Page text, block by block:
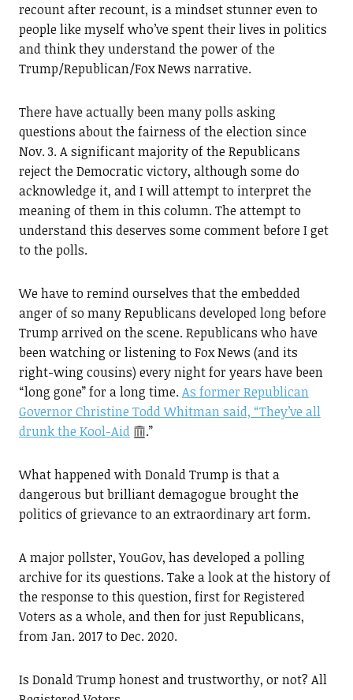
recount after recount, is a mindset stunner even to
people like myself who’ve spent their lives in politics
and think they understand the power of the
Trump/Republican/Fox News narrative.
There have actually been many polls asking
questions about the fairness of the election since
Nov. 3. A significant majority of the Republicans
reject the Democratic victory, although some do
acknowledge it, and I will attempt to interpret the
meaning of them in this column. The attempt to
understand this deserves some comment before I get
to the polls.
We have to remind ourselves that the embedded
anger of so many Republicans developed long before
Trump arrived on the scene. Republicans who have
been watching or listening to Fox News (and its
right-wing cousins) every night for years have been
“long gone” for a long time.As former Republican
Governor Christine Todd Whitman said, “They’ve all
drunk the Kool-Aid
.”
What happened with Donald Trump is that a
dangerous but brilliant demagogue brought the
politics of grievance to an extraordinary art form.
A major pollster, YouGov, has developed a polling
archive for its questions. Take a look at the history of
the response to this question, first for Registered
Voters as a whole, and then for just Republicans,
from Jan. 2017 to Dec. 2020.
Is Donald Trump honest and trustworthy, or not? All